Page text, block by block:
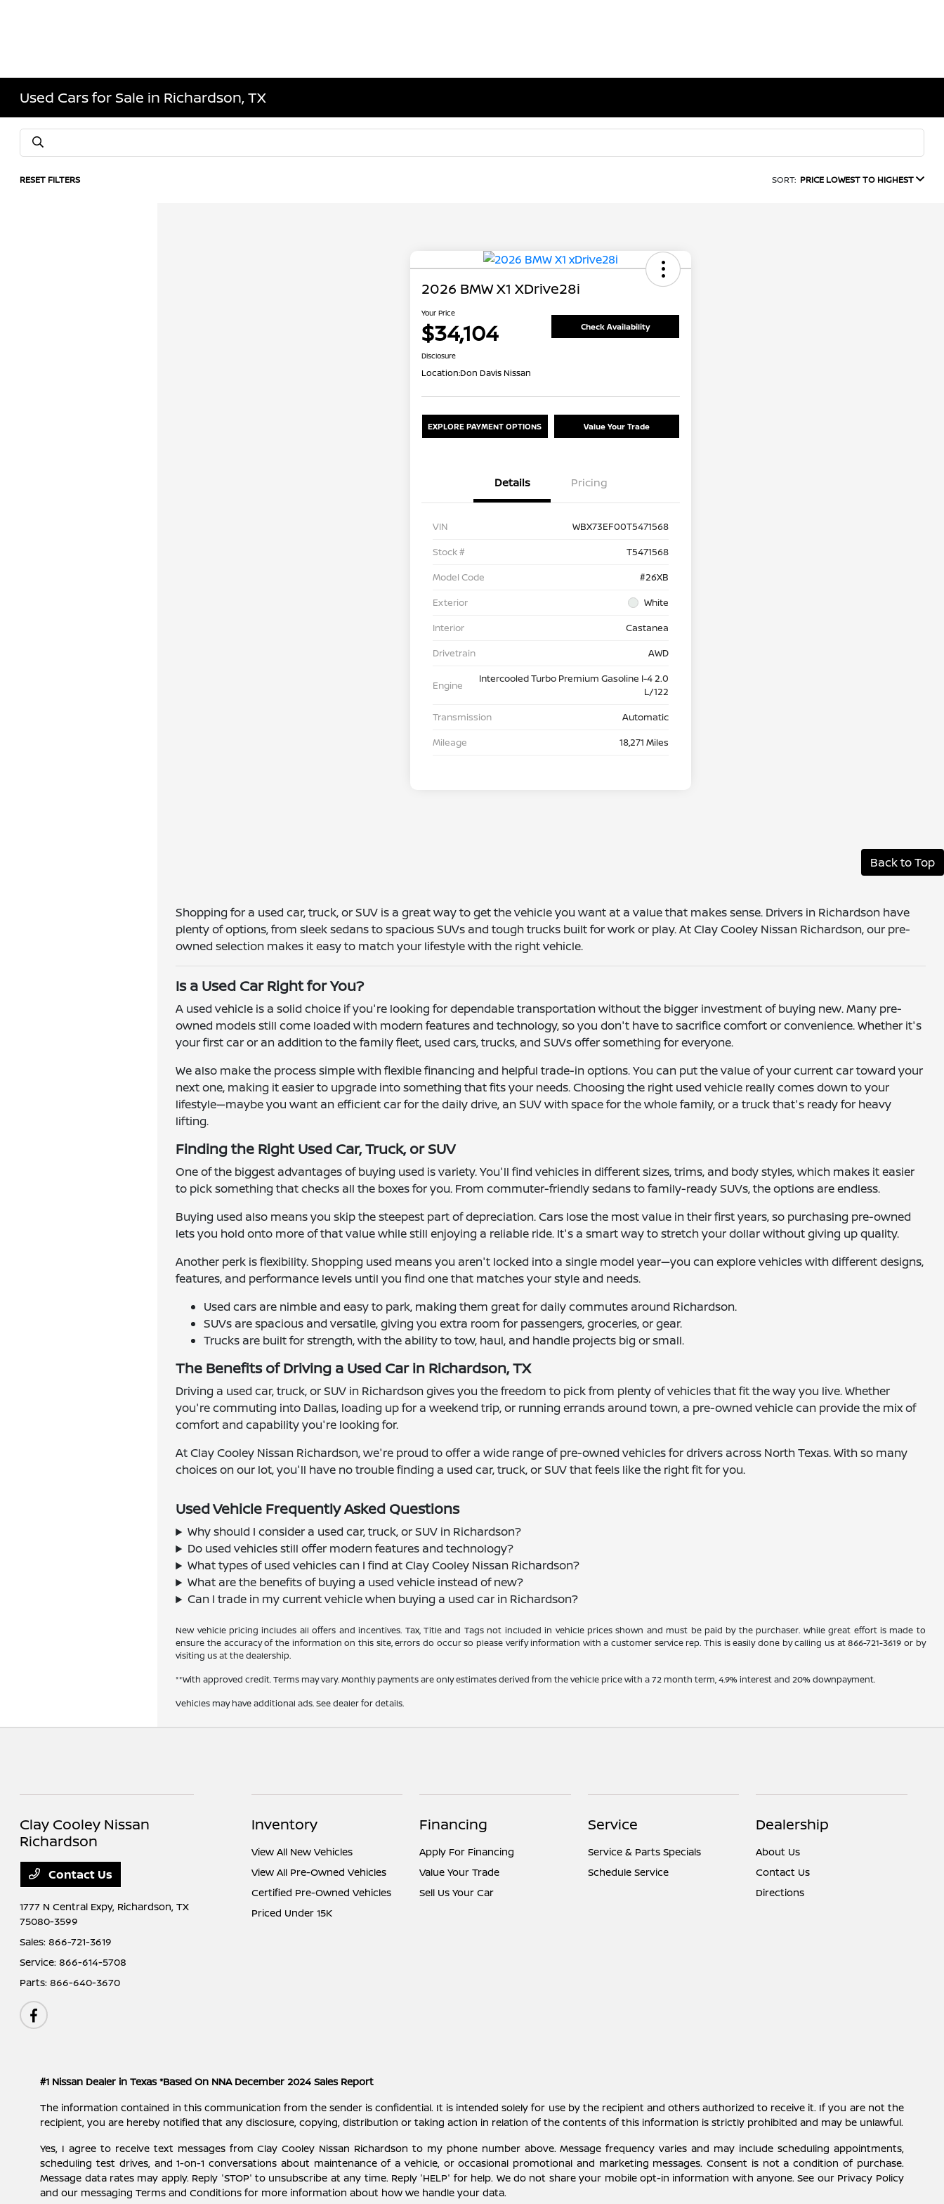
Used Cars for Sale in Richardson, TX
RESET FILTERS SORT: PRICE LOWEST TO HIGHEST
2026 BMW X1 XDrive28i
Your Price
$34,104 Check Availability
Disclosure
Location:Don Davis Nissan
EXPLORE PAYMENT OPTIONS Value Your Trade
Details Pricing
VIN
WBX73EF00T5471568
Stock #
T5471568
Model Code
#26XB
Exterior
White
Interior
Castanea
Drivetrain
AWD
Engine
Intercooled Turbo Premium Gasoline I-4 2.0
L/122
Transmission
Automatic
Mileage
18,271 Miles
Back to Top
Shopping for a used car, truck, or SUV is a great way to get the vehicle you want at a value that makes sense. Drivers in Richardson have
plenty of options, from sleek sedans to spacious SUVs and tough trucks built for work or play. At Clay Cooley Nissan Richardson, our pre-
owned selection makes it easy to match your lifestyle with the right vehicle.
Is a Used Car Right for You?
A used vehicle is a solid choice if you're looking for dependable transportation without the bigger investment of buying new. Many pre-
owned models still come loaded with modern features and technology, so you don't have to sacrifice comfort or convenience. Whether it's
your first car or an addition to the family fleet, used cars, trucks, and SUVs offer something for everyone.
We also make the process simple with flexible financing and helpful trade-in options. You can put the value of your current car toward your
next one, making it easier to upgrade into something that fits your needs. Choosing the right used vehicle really comes down to your
lifestyle—maybe you want an efficient car for the daily drive, an SUV with space for the whole family, or a truck that's ready for heavy
lifting.
Finding the Right Used Car, Truck, or SUV
One of the biggest advantages of buying used is variety. You'll find vehicles in different sizes, trims, and body styles, which makes it easier
to pick something that checks all the boxes for you. From commuter-friendly sedans to family-ready SUVs, the options are endless.
Buying used also means you skip the steepest part of depreciation. Cars lose the most value in their first years, so purchasing pre-owned
lets you hold onto more of that value while still enjoying a reliable ride. It's a smart way to stretch your dollar without giving up quality.
Another perk is flexibility. Shopping used means you aren't locked into a single model year—you can explore vehicles with different designs,
features, and performance levels until you find one that matches your style and needs.
Used cars are nimble and easy to park, making them great for daily commutes around Richardson.
SUVs are spacious and versatile, giving you extra room for passengers, groceries, or gear.
Trucks are built for strength, with the ability to tow, haul, and handle projects big or small.
The Benefits of Driving a Used Car in Richardson, TX
Driving a used car, truck, or SUV in Richardson gives you the freedom to pick from plenty of vehicles that fit the way you live. Whether
you're commuting into Dallas, loading up for a weekend trip, or running errands around town, a pre-owned vehicle can provide the mix of
comfort and capability you're looking for.
At Clay Cooley Nissan Richardson, we're proud to offer a wide range of pre-owned vehicles for drivers across North Texas. With so many
choices on our lot, you'll have no trouble finding a used car, truck, or SUV that feels like the right fit for you.
Used Vehicle Frequently Asked Questions
Why should I consider a used car, truck, or SUV in Richardson?
Do used vehicles still offer modern features and technology?
What types of used vehicles can I find at Clay Cooley Nissan Richardson?
What are the benefits of buying a used vehicle instead of new?
Can I trade in my current vehicle when buying a used car in Richardson?
New vehicle pricing includes all offers and incentives. Tax, Title and Tags not included in vehicle prices shown and must be paid by the purchaser. While great effort is made to
ensure the accuracy of the information on this site, errors do occur so please verify information with a customer service rep. This is easily done by calling us at866-721-3619 or by
visiting us at the dealership.
**With approved credit. Terms may vary. Monthly payments are only estimates derived from the vehicle price with a 72 month term, 4.9% interest and 20% downpayment.
Vehicles may have additional ads. See dealer for details.
Clay Cooley Nissan
Richardson
Contact Us
1777 N Central Expy, Richardson, TX
75080-3599
Sales:866-721-3619
Service:866-614-5708
Parts:866-640-3670
Inventory
View All New Vehicles
View All Pre-Owned Vehicles
Certified Pre-Owned Vehicles
Priced Under 15K
Financing
Apply For Financing
Value Your Trade
Sell Us Your Car
Service
Service & Parts Specials
Schedule Service
Dealership
About Us
Contact Us
Directions
#1 Nissan Dealer in Texas *Based On NNA December 2024 Sales Report
The information contained in this communication from the sender is confidential. It is intended solely for use by the recipient and others authorized to receive it. If you are not the
recipient, you are hereby notified that any disclosure, copying, distribution or taking action in relation of the contents of this information is strictly prohibited and may be unlawful.
Yes, I agree to receive text messages from Clay Cooley Nissan Richardson to my phone number above. Message frequency varies and may include scheduling appointments,
scheduling test drives, and 1-on-1 conversations about maintenance of a vehicle, or occasional promotional and marketing messages. Consent is not a condition of purchase.
Message data rates may apply. Reply 'STOP' to unsubscribe at any time. Reply 'HELP' for help. We do not share your mobile opt-in information with anyone. See our Privacy Policy
and our messaging Terms and Conditions for more information about how we handle your data.